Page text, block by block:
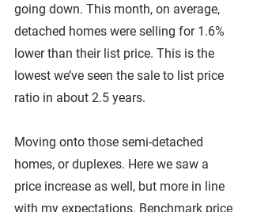
going down. This month, on average,
detached homes were selling for 1.6%
lower than their list price. This is the
lowest we’ve seen the sale to list price
ratio in about 2.5 years.
Moving onto those semi-detached
homes, or duplexes. Here we saw a
price increase as well, but more in line
with my expectations. Benchmark price